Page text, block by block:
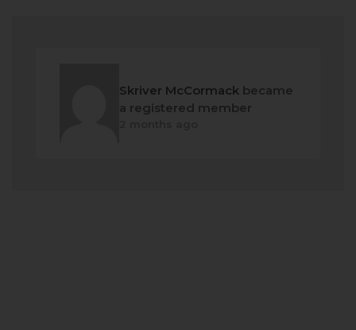
Skriver McCormack became
a registered member